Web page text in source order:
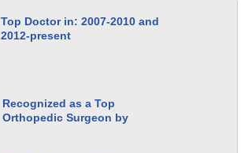
Top Doctor in: 2007-2010 and
2012-present
Recognized as a Top
Orthopedic Surgeon by